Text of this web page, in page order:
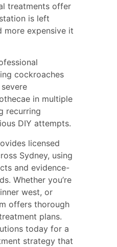
treatments offer
is left
more expensive it
cockroaches
in multiple
recurring
DIY attempts.
licensed
Sydney, using
and evidence-
Whether you’re
west, or
offers thorough
plans.
today for a
strategy that